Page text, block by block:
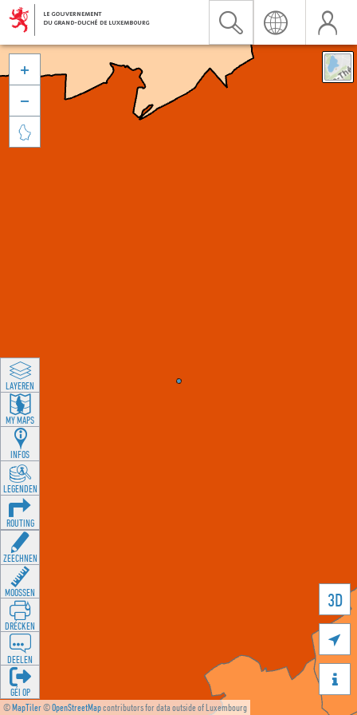
©MapTiler©OpenStreetMapcontributors for data outside of Luxembourg
3D





LAYEREN
MY MAPS
INFOS
LEGENDEN
ROUTING
ZEECHNEN
MOOSSEN
DRÉCKEN
DEELEN
GÉI OP